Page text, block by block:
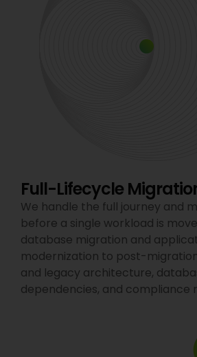
Full-Lifecycle
We handle the full journey and
before a single workload is
database migration and
modernization to post-
and legacy architecture,
dependencies, and compliance